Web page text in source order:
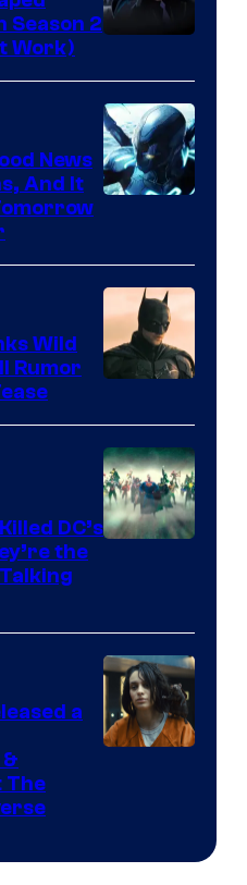
Prime
Video
Season 2
Work)
News
And It
Wild
Rumor
DC’s
the
Bros.
a
The